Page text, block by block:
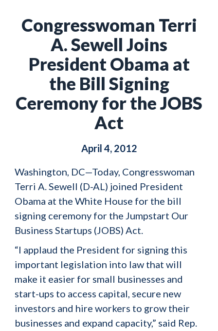
Congresswoman Terri
A. Sewell Joins
President Obama at
the Bill Signing
Ceremony for the JOBS
Act
April 4, 2012
Washington, DC—Today, Congresswoman
Terri A. Sewell (D-AL) joined President
Obama at the White House for the bill
signing ceremony for the Jumpstart Our
Business Startups (JOBS) Act.
“I applaud the President for signing this
important legislation into law that will
make it easier for small businesses and
start-ups to access capital, secure new
investors and hire workers to grow their
businesses and expand capacity,” said Rep.